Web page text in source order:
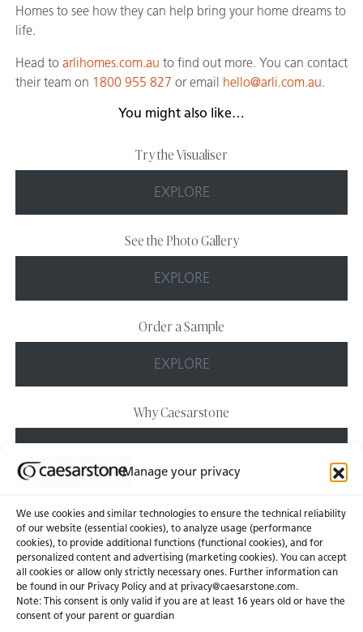
Manage your privacy
We use cookies and similar technologies to ensure the technical reliability
of our website (essential cookies), to analyze usage (performance
cookies), to provide additional functions (functional cookies), and for
personalized content and advertising (marketing cookies). You can accept
all cookies or allow only strictly necessary ones. Further information can
be found in our Privacy Policy and at privacy@caesarstone.com.
Note: This consent is only valid if you are at least 16 years old or have the
consent of your parent or guardian
Homes to see how they can help bring your home dreams to
life.
Head to arlihomes.com.au to find out more. You can contact
their team on 1800 955 827 or email hello@arli.com.au.
You might also like…
Try the Visualiser
EXPLORE
See the Photo Gallery
EXPLORE
Order a Sample
EXPLORE
Why Caesarstone
About Us Certifications
News & Blogs Careers